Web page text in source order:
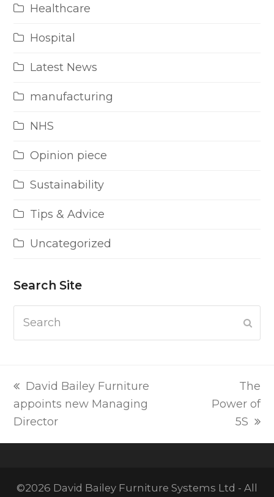
Healthcare
Hospital
Latest News
manufacturing
NHS
Opinion piece
Sustainability
Tips & Advice
Uncategorized
Search Site
previous
post:
David Bailey Furniture
appoints new Managing
Director
next
post:
The
Power of
5S
©2026 David Bailey Furniture Systems Ltd - All